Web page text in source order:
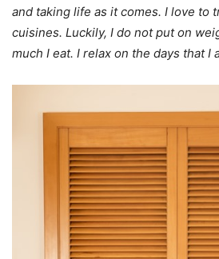
and taking life as it comes. I love to
cuisines. Luckily, I do not put on
much I eat. I relax on the days that I